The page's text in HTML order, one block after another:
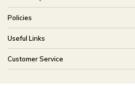
CSR
Blog
15 Days Return
Only Certified Jewellery
Product Detail Pricing
Easy Exchange
FAQ
Track My Order
Ring Size Guide
Bangle Size Guide
Site Map
Policies
Buyback Policy
Exchange Policy
Shipping Policy
Useful Links
Offers
Careers
Customer Service